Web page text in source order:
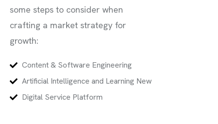
some steps to consider when
crafting a market strategy for
growth:
Content & Software Engineering
Artificial Intelligence and Learning New
Digital Service Platform